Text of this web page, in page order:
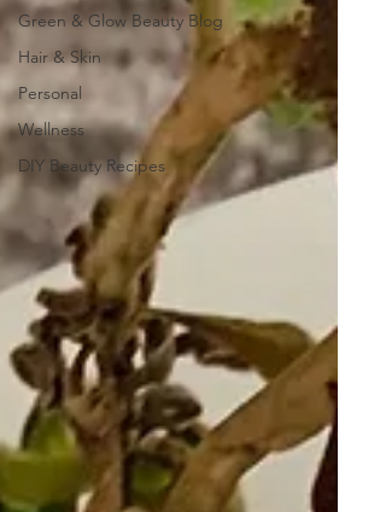
Green & Glow Beauty Blog
Hair & Skin
Personal
Wellness
DIY Beauty Recipes